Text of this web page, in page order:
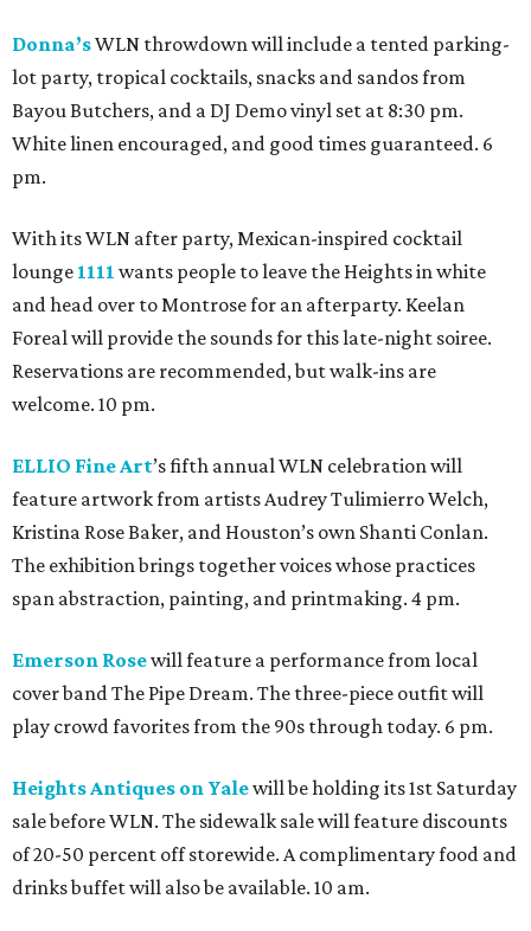
Donna’sWLN throwdown will include a tented parking-
lot party, tropical cocktails, snacks and sandos from
Bayou Butchers, and a DJ Demo vinyl set at 8:30 pm.
White linen encouraged, and good times guaranteed. 6
pm.
With its WLN after party, Mexican-inspired cocktail
lounge 1111 wants people to leave the Heights in white
and head over to Montrose for an afterparty. Keelan
Foreal will provide the sounds for this late-night soiree.
Reservations are recommended, but walk-ins are
welcome. 10 pm.
ELLIO Fine Art’s fifth annual WLN celebration will
feature artwork from artists Audrey Tulimierro Welch,
Kristina Rose Baker, and Houston’s own Shanti Conlan.
The exhibition brings together voices whose practices
span abstraction, painting, and printmaking. 4 pm.
Emerson Rosewill feature a performance from local
cover band The Pipe Dream. The three-piece outfit will
play crowd favorites from the 90s through today. 6 pm.
Heights Antiques on Yalewill be holding its 1st Saturday
sale before WLN. The sidewalk sale will feature discounts
of 20-50 percent off storewide. A complimentary food and
drinks buffet will also be available. 10 am.